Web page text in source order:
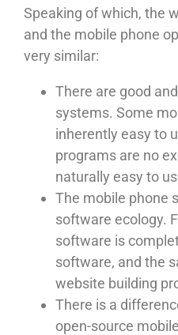
Speaking of which, the
and the mobile phone
very similar:
There are good
systems. Some
inherently easy to
programs are no
naturally easy to
The mobile phone
software ecology.
software is
software, and the
website building
There is a
open-source